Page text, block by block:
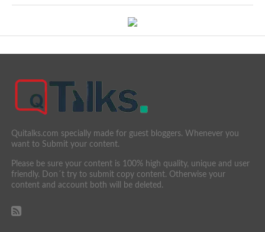
Quitalks.com specially made for guest bloggers. Whenever you
want to Submit your content.
Please be sure your content is 100% high quality, unique and user
friendly. Don´t try to submit copy content. Otherwise your
content and account both will be deleted.